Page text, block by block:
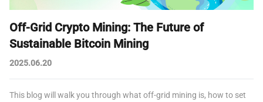
Off-Grid Crypto Mining: The Future of
Sustainable Bitcoin Mining
2025.06.20
This blog will walk you through what off-grid mining is, how to set